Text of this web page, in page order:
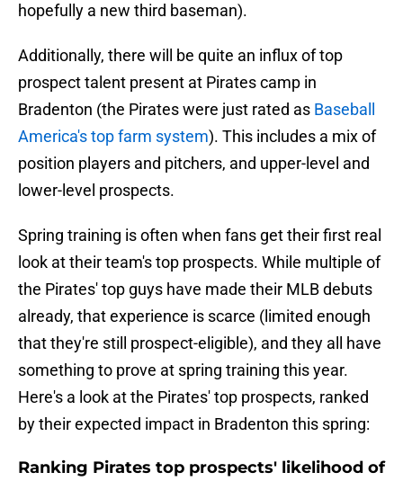
hopefully a new third baseman).
Additionally, there will be quite an influx of top
prospect talent present at Pirates camp in
Bradenton (the Pirates were just rated as Baseball
America's top farm system). This includes a mix of
position players and pitchers, and upper-level and
lower-level prospects.
Spring training is often when fans get their first real
look at their team's top prospects. While multiple of
the Pirates' top guys have made their MLB debuts
already, that experience is scarce (limited enough
that they're still prospect-eligible), and they all have
something to prove at spring training this year.
Here's a look at the Pirates' top prospects, ranked
by their expected impact in Bradenton this spring:
Ranking Pirates top prospects' likelihood of